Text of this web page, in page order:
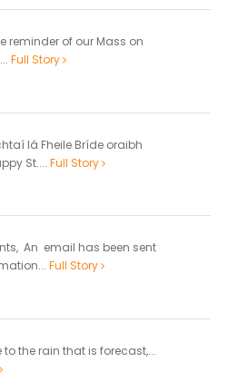
reminder of our Mass on
Full Story
lá Fheile Bríde oraibh
St.... Full Story
An email has been sent
Full Story
to the rain that is forecast,...